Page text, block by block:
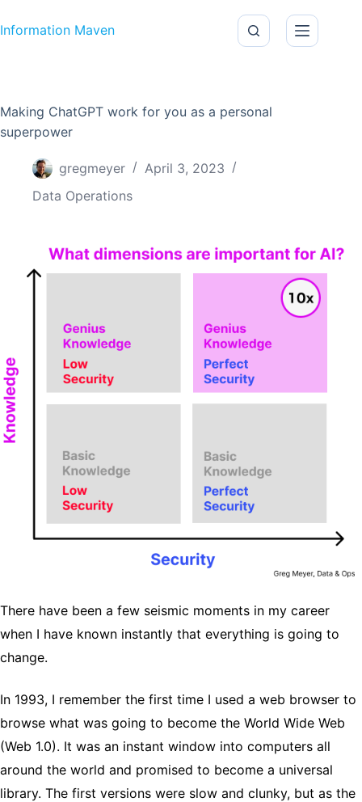
Information Maven
Making ChatGPT work for you as a personal
superpower
gregmeyer
April 3, 2023
Data Operations
There have been a few seismic moments in my career
when I have known instantly that everything is going to
change.
In 1993, I remember the first time I used a web browser to
browse what was going to become the World Wide Web
(Web 1.0). It was an instant window into computers all
around the world and promised to become a universal
library. The first versions were slow and clunky, but as the